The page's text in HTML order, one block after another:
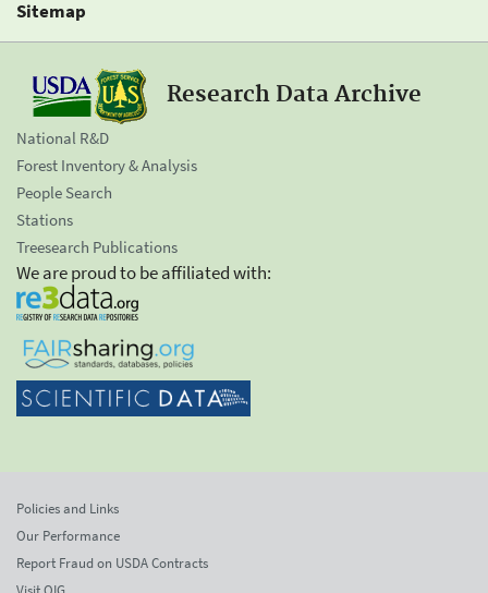
Sitemap
Research Data Archive
National R&D
Forest Inventory & Analysis
People Search
Stations
Treesearch Publications
We are proud to be affiliated with:
Policies and Links
Our Performance
Report Fraud on USDA Contracts